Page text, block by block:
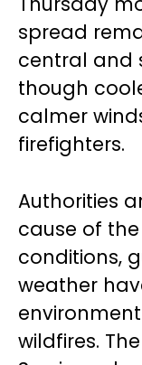
spread
central and
though
calmer
firefighters.
Authorities
cause of
conditions,
weather
wildfires.